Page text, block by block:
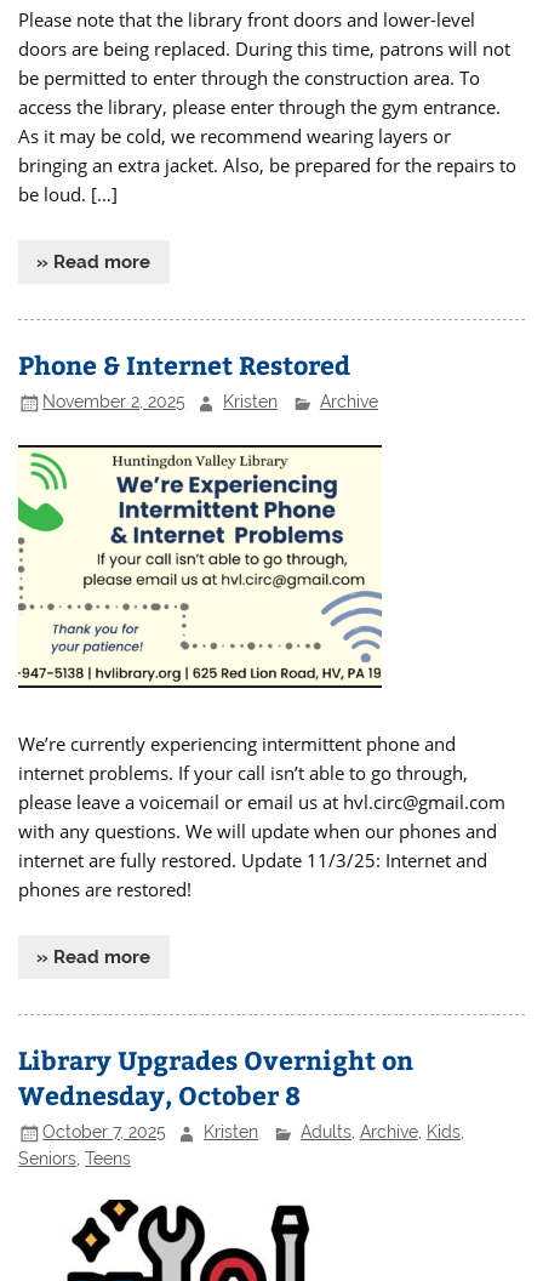
Please note that the library front doors and lower-level
doors are being replaced. During this time, patrons will not
be permitted to enter through the construction area. To
access the library, please enter through the gym entrance.
As it may be cold, we recommend wearing layers or
bringing an extra jacket. Also, be prepared for the repairs to
be loud. […]
» Read more
Phone & Internet Restored
November 2, 2025 Kristen Archive
We’re currently experiencing intermittent phone and
internet problems. If your call isn’t able to go through,
please leave a voicemail or email us at hvl.circ@gmail.com
with any questions. We will update when our phones and
internet are fully restored. Update 11/3/25: Internet and
phones are restored!
» Read more
Library Upgrades Overnight on
Wednesday, October 8
October 7, 2025 Kristen Adults, Archive, Kids,
Seniors ,Teens